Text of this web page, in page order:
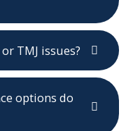
TMJ issues?
options do